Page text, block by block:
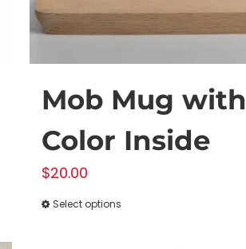
Mob Mug with
Color Inside
$20.00
Select optionsThis